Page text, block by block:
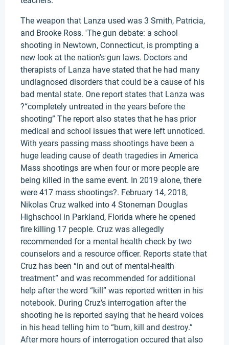
The weapon that Lanza used was 3 Smith, Patricia,
and Brooke Ross. 'The gun debate: a school
shooting in Newtown, Connecticut, is prompting a
new look at the nation's gun laws. Doctors and
therapists of Lanza have stated that he had many
undiagnosed disorders that could be a cause of his
bad mental state. One report states that Lanza was
?“completely untreated in the years before the
shooting” The report also states that he has prior
medical and school issues that were left unnoticed.
With years passing mass shootings have been a
huge leading cause of death tragedies in America
Mass shootings are when four or more people are
being killed in the same event. In 2019 alone, there
were 417 mass shootings?. February 14, 2018,
Nikolas Cruz walked into 4 Stoneman Douglas
Highschool in Parkland, Florida where he opened
fire killing 17 people. Cruz was allegedly
recommended for a mental health check by two
counselors and a resource officer. Reports state that
Cruz has been “in and out of mental-health
treatment” and was recommended for additional
help after the word “kill” was reported written in his
notebook. During Cruz’s interrogation after the
shooting he is reported saying that he heard voices
in his head telling him to “burn, kill and destroy.”
After more hours of interrogation occured that also